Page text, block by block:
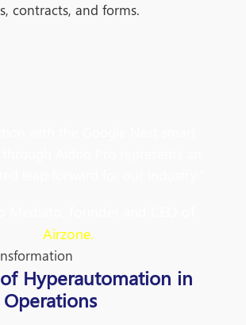
contracts, and forms.
Airzone.
Hyperautomation in
Operations